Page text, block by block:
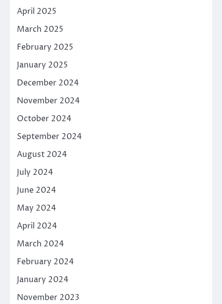
April 2025
March 2025
February 2025
January 2025
December 2024
November 2024
October 2024
September 2024
August 2024
July 2024
June 2024
May 2024
April 2024
March 2024
February 2024
January 2024
November 2023